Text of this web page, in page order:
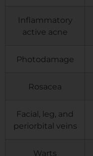
Inflammatory
active acne
Photodamage
Rosacea
Facial, leg, and
periorbital veins
Warts